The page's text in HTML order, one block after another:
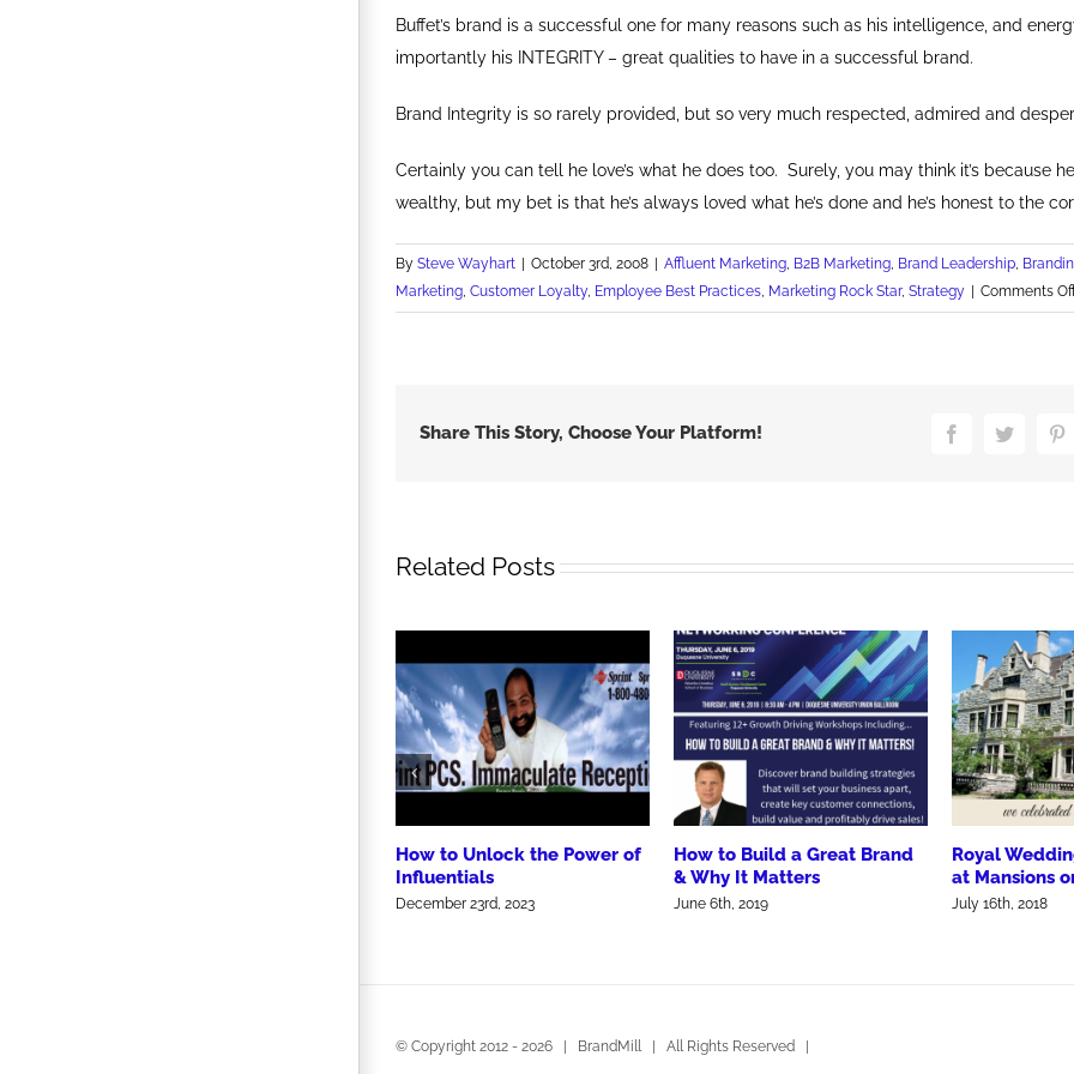
Buffet’s brand is a successful one for many reasons such as his intelligence, and
importantly his INTEGRITY – great qualities to have in a successful brand.
Brand Integrity is so rarely provided, but so very much respected, admired and
Certainly you can tell he love’s what he does too. Surely, you may think it’s because
wealthy, but my bet is that he’s always loved what he’s done and he’s honest to the
By Steve Wayhart October 3rd, 2008 Affluent Marketing, B2B Marketing, Brand Leadership,
Marketing, Customer Loyalty, Employee Best Practices, Marketing Rock Star, Strategy Comments
Share This Story, Choose Your Platform! FacebookTwitter
Related Posts
How to Unlock the Power of
Influentials
December 23rd, 2023
How to Build a Great Brand
& Why It Matters
June 6th, 2019
Royal
at Mansions
July 16th, 2018
© Copyright 2012 - 2026 | BrandMill | All Rights Reserved |